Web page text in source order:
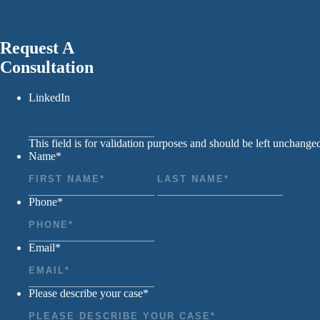
Request A
Consultation
LinkedIn
This field is for validation purposes and should be left
Name*
Phone*
Email*
Please describe your case*